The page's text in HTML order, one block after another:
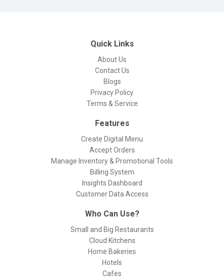
Quick Links
About Us
Contact Us
Blogs
Privacy Policy
Terms & Service
Features
Create Digital Menu
Accept Orders
Manage Inventory & Promotional Tools
Billing System
Insights Dashboard
Customer Data Access
Who Can Use?
Small and Big Restaurants
Cloud Kitchens
Home Bakeries
Hotels
Cafes